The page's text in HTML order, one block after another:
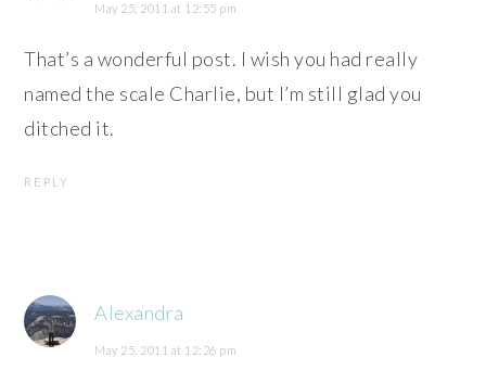
May 25, 2011 at 12:55 pm
That’s a wonderful post. I wish you had really
named the scale Charlie, but I’m still glad you
ditched it.
REPLY
Alexandra
May 25, 2011 at 12:26 pm